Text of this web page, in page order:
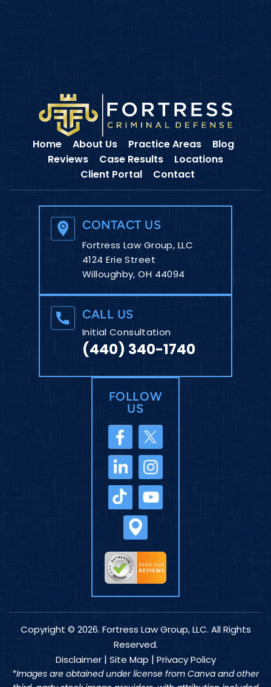
Home About Us Practice Areas
Blog
Reviews
Case Results
Locations
Client Portal
Contact
CONTACT US
Fortress Law Group, LLC
4124 Erie Street
Willoughby, OH 44094
CALL US
Initial Consultation
(440) 340-1740
FOLLOW
US
Copyright © 2026. Fortress Law Group, LLC. All Rights
Reserved.
Disclaimer| Site Map | Privacy Policy
*Images are obtained under license from Canva and other